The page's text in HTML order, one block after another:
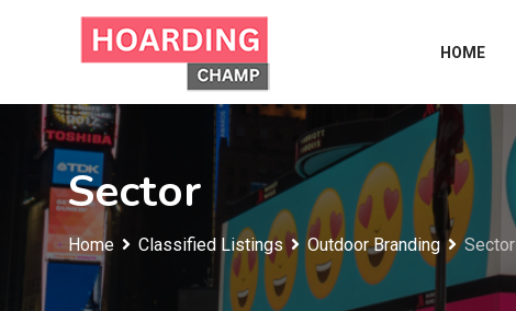
HOME
Sector
Home Classified Listings Outdoor Branding Sector